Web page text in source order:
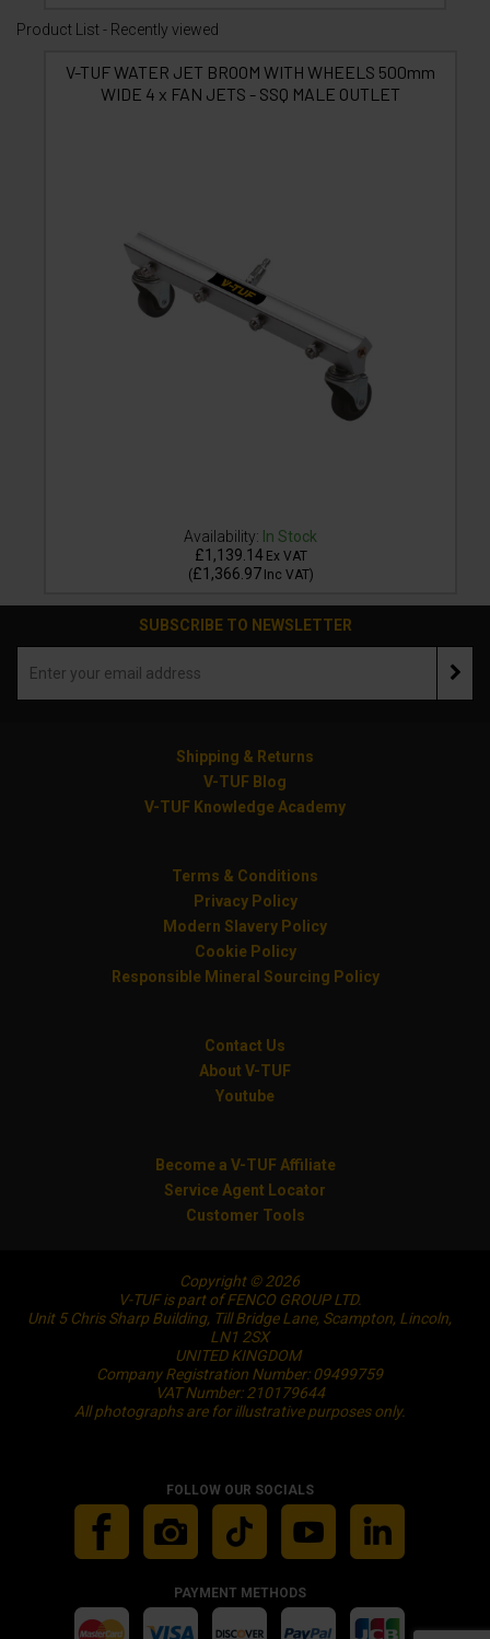
Product List - Recently viewed
V-TUF WATER JET BROOM WITH WHEELS 500mm
WIDE 4 x FAN JETS - SSQ MALE OUTLET
Availability: In Stock
£1,139.14 Ex VAT
(£1,366.97 Inc VAT)
SUBSCRIBE TO NEWSLETTER
Shipping & Returns
V-TUF Blog
V-TUF Knowledge Academy
Terms & Conditions
Privacy Policy
Modern Slavery Policy
Cookie Policy
Responsible Mineral Sourcing Policy
Contact Us
About V-TUF
Youtube
Become a V-TUF Affiliate
Service Agent Locator
Customer Tools
Copyright © 2026
V-TUF is part of FENCO GROUP LTD.
Unit 5 Chris Sharp Building, Till Bridge Lane, Scampton, Lincoln,
LN1 2SX
UNITED KINGDOM
Company Registration Number: 09499759
VAT Number: 210179644
All photographs are for illustrative purposes only.
FOLLOW OUR SOCIALS
PAYMENT METHODS